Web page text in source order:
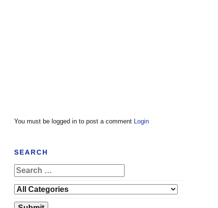
You must be logged in to post a comment Login
SEARCH